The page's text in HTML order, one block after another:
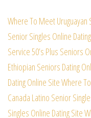
Where To Meet Uruguayan
Senior Singles Online
Service50’s Plus Seniors
Ethiopian Seniors Dating
Dating Online SiteWhere
Canada Latino Senior
Singles Online Dating Site